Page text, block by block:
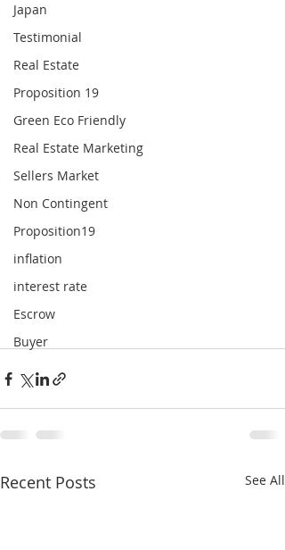
Japan
Testimonial
Real Estate
Proposition 19
Green Eco Friendly
Real Estate Marketing
Sellers Market
Non Contingent
Proposition19
inflation
interest rate
Escrow
Buyer
Recent Posts See All